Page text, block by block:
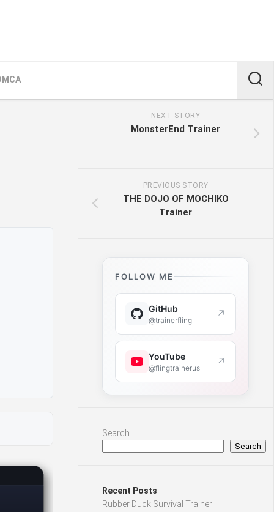
NEXT STORY
MonsterEnd Trainer
PREVIOUS STORY
THE DOJO OF MOCHIKO
Trainer
FOLLOW ME
GitHub
@trainerfling ↗
YouTube
@flingtrainerus ↗
Search
Search
Recent Posts
Rubber Duck Survival Trainer